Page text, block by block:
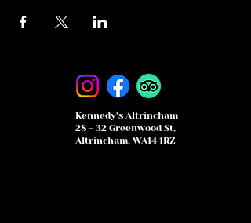
Kennedy's Altrincham
28 - 32 Greenwood St,
Altrincham, WA14 1RZ